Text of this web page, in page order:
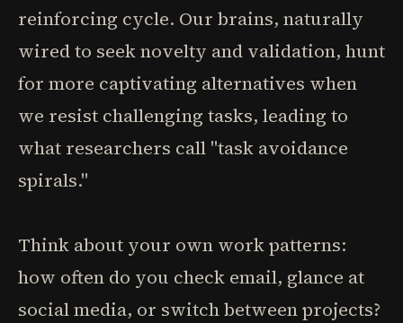
reinforcing cycle. Our brains, naturally
wired to seek novelty and validation, hunt
for more captivating alternatives when
we resist challenging tasks, leading to
what researchers call "task avoidance
spirals."
Think about your own work patterns:
how often do you check email, glance at
social media, or switch between projects?